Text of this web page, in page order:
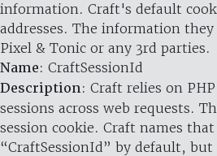
information. Craft's default
addresses. The information
Pixel & Tonic or any 3rd parties.
Name: CraftSessionId
Description: Craft relies on
sessions across web requests.
session cookie. Craft names
“CraftSessionId” by default,